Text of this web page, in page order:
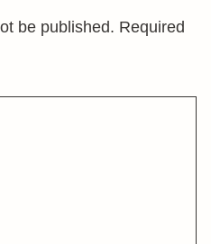
be published. Required